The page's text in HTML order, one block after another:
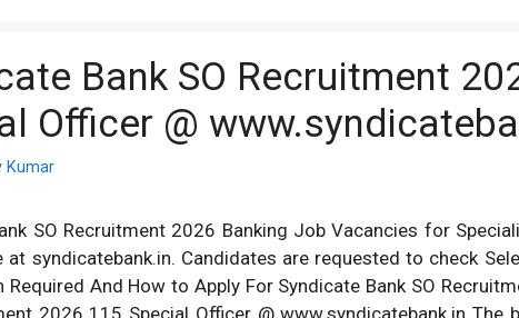
Bank SO Recruitment
Officer @
Kumar
SO Recruitment 2026 Banking Job Vacancies for
at syndicatebank.in. Candidates are requested to check
Required And How to Apply For Syndicate Bank SO